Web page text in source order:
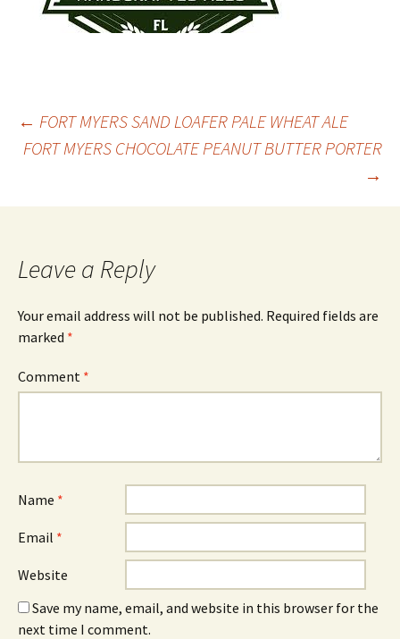
Post
← FORT MYERS SAND LOAFER PALE WHEAT ALE
FORT MYERS CHOCOLATE PEANUT BUTTER PORTER
→
Leave a Reply
Your email address will not be published. Required fields are
marked *
Comment *
Name *
Email *
Website
Save my name, email, and website in this browser for the
next time I comment.